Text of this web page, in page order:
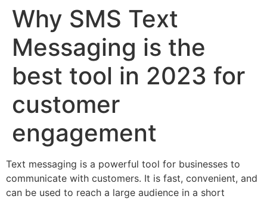
Why SMS Text
Messaging is the
best tool in 2023 for
customer
engagement
Text messaging is a powerful tool for businesses to
communicate with customers. It is fast, convenient, and
can be used to reach a large audience in a short